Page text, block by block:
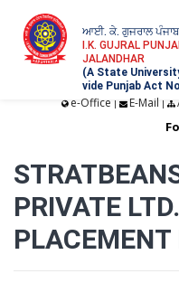
ਆਈ. ਕੇ. ਗੁਜਰਾਲ
I.K. GUJRAL
JALANDHAR
(A State
vide Punjab Act
e-Office | E-Mail |
PRIVATE
PLACEMENT